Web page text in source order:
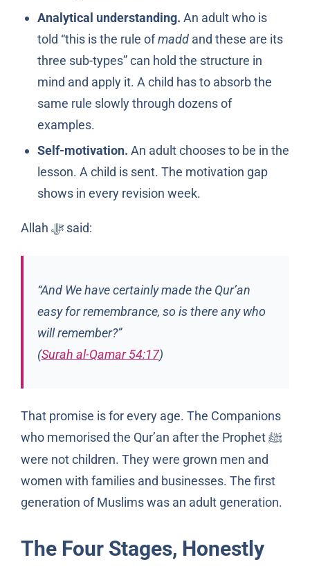
Analytical understanding. An adult who is
told “this is the rule ofmaddand these are its
three sub-types” can hold the structure in
mind and apply it. A child has to absorb the
same rule slowly through dozens of
examples.
Self-motivation. An adult chooses to be in the
lesson. A child is sent. The motivation gap
shows in every revision week.
Allah ﷻsaid:
“And We have certainly made the Qur’an
easy for remembrance, so is there any who
will remember?”
(Surah al-Qamar 54:17)
That promise is for every age. The Companions
who memorised the Qur’an after the Prophet ﷺ
were not children. They were grown men and
women with families and businesses. The first
generation of Muslims was an adult generation.
The Four Stages, Honestly